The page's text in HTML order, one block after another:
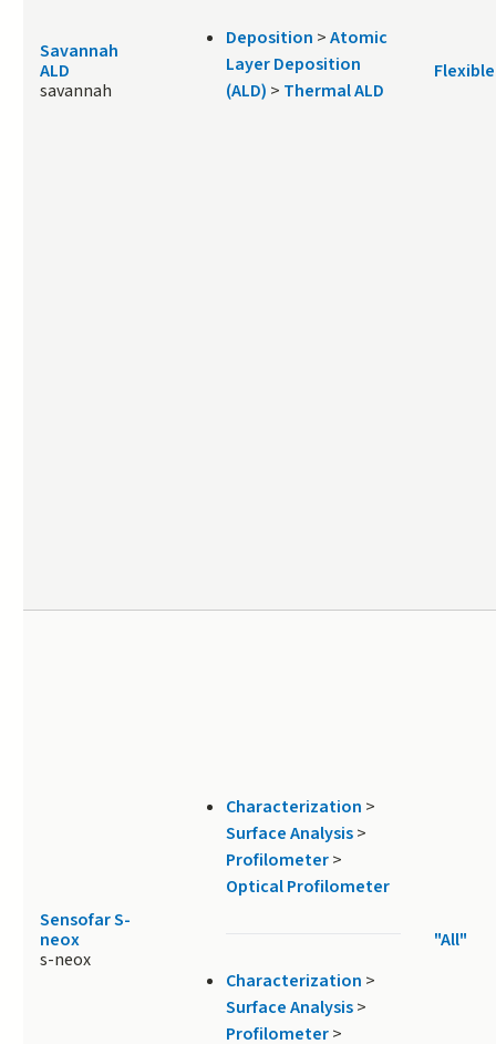
Savannah
ALD
savannah
Deposition >Atomic
Layer Deposition
(ALD) > Thermal ALD
Flexible
Sensofar S-
neox
s-neox
Characterization >
Surface Analysis>
Profilometer>
Optical Profilometer
Characterization >
Surface Analysis>
Profilometer>
"All"